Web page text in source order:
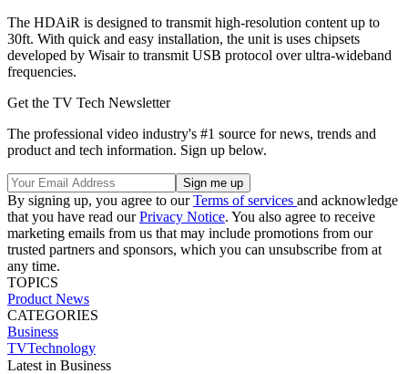
The HDAiR is designed to transmit high-resolution content up to
30ft. With quick and easy installation, the unit is uses chipsets
developed by Wisair to transmit USB protocol over ultra-wideband
frequencies.
Get the TV Tech Newsletter
The professional video industry's #1 source for news, trends and
product and tech information. Sign up below.
By signing up, you agree to ourTerms of services and acknowledge
that you have read ourPrivacy Notice. You also agree to receive
marketing emails from us that may include promotions from our
trusted partners and sponsors, which you can unsubscribe from at
any time.
TOPICS
Product News
CATEGORIES
Business
TVTechnology
Latest in Business